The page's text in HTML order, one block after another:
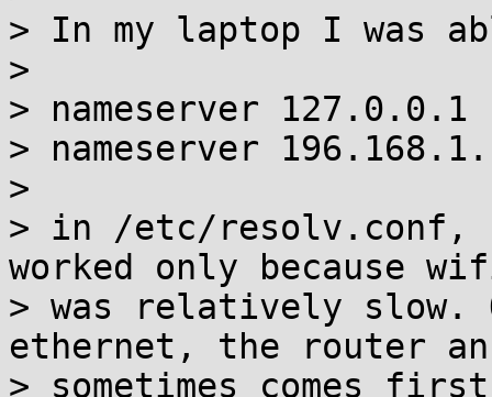
> In my laptop I was
>
> nameserver 127.0.0.1
> nameserver
>
> in /etc/
worked only because
> was relatively slow.
ethernet, the router
> sometimes comes